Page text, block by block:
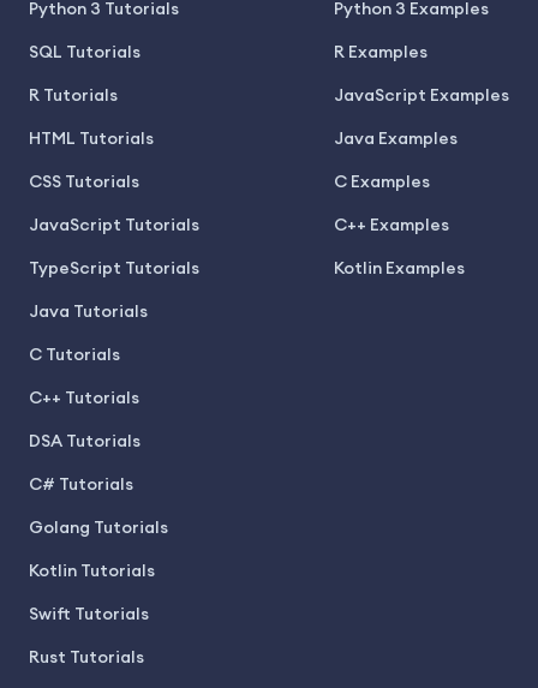
Python 3 Tutorials
SQL Tutorials
R Tutorials
HTML Tutorials
CSS Tutorials
JavaScript Tutorials
TypeScript Tutorials
Java Tutorials
C Tutorials
C++ Tutorials
DSA Tutorials
C# Tutorials
Golang Tutorials
Kotlin Tutorials
Swift Tutorials
Rust Tutorials
Python 3 Examples
R Examples
JavaScript Examples
Java Examples
C Examples
C++ Examples
Kotlin Examples